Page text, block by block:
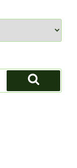
Search